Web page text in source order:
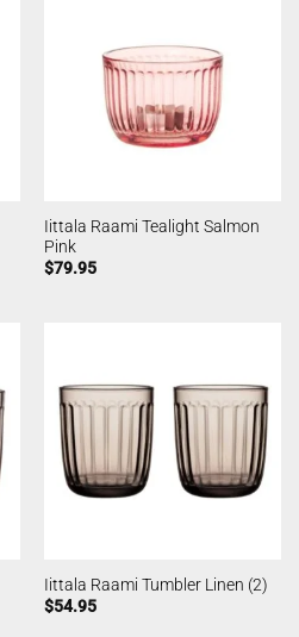
Iittala Raami Tealight Salmon
Pink
$79.95
Iittala Raami Tumbler Linen (2)
$54.95